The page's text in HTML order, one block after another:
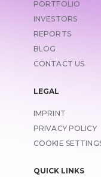
PORTFOLIO
INVESTORS
REPORTS
BLOG
CONTACT US
LEGAL
IMPRINT
PRIVACY POLICY
COOKIE
QUICK LINKS